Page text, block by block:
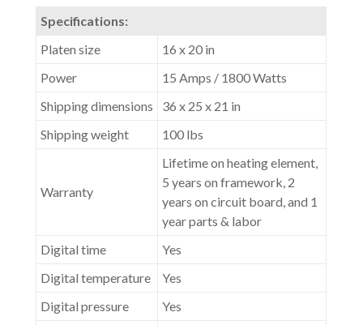
Specifications:
Platen size
16 x 20 in
Power
15 Amps / 1800 Watts
Shipping dimensions
36 x 25 x 21 in
Shipping weight
100 lbs
Warranty
Lifetime on heating element,
5 years on framework, 2
years on circuit board, and 1
year parts & labor
Digital time
Yes
Digital temperature
Yes
Digital pressure
Yes